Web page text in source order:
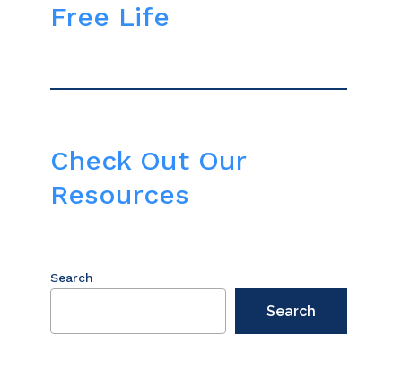
Free Life
Check Out Our
Resources
Search
Search